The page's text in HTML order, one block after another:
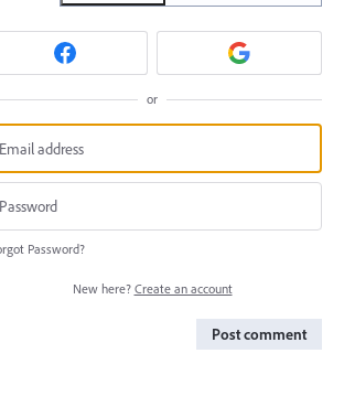
or
Password?
New here? Create an account
Post comment